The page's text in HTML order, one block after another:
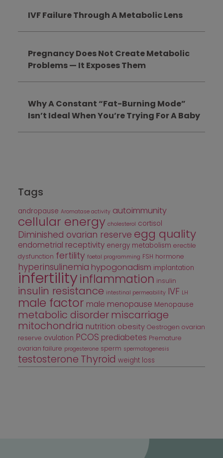
IVF Failure Through A Metabolic Lens
Pregnancy Does Not Create Metabolic
Problems — It Exposes Them
Why A Constant “Fat-Burning Mode”
Isn’t Ideal When You’re Trying For A Baby
Tags
andropause Aromatase activity autoimmunity
cellular energy cholesterol cortisol
Diminished ovarian reserve egg quality
endometrial receptivity energy metabolism erectile
dysfunction fertility foetal programming FSH hormone
hyperinsulinemia hypogonadism implantation
infertilityinflammation insulin
insulin resistance intestinal permeability IVF LH
male factor male menopause Menopause
metabolic disordermiscarriage
mitochondria nutrition obesity Oestrogen ovarian
reserve ovulation PCOS prediabetes Premature
ovarian failure progesterone sperm spermatogenesis
testosterone Thyroid weight loss